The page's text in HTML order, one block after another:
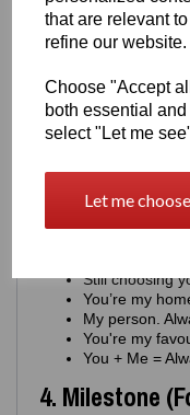
that are relevant
refine our website.
Choose "Accept
both essential
select "Let me
Let me choose
You keep us
Proud of you.
Your drive
For the man
You're the
You're journey
3. Romantic
Examples:
Still choosing
You’re my
My person.
You're my
You + Me =
4. Milestone